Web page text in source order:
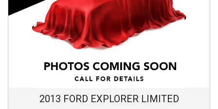
2013 FORD EXPLORER LIMITED